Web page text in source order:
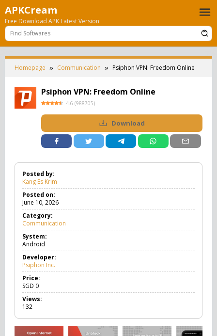
Skip
to
content
APKCream
Free Download APK Latest Version
Homepage Communication Psiphon VPN: Freedom Online
Psiphon VPN: Freedom Online
4.6 (988705)
Download
Posted by:
Kang Es Krim
Posted on:
June 10, 2026
Category:
Communication
o
i
t
n
System:
Android
Developer:
Psiphon Inc.
Price:
SGD 0
Views:
132